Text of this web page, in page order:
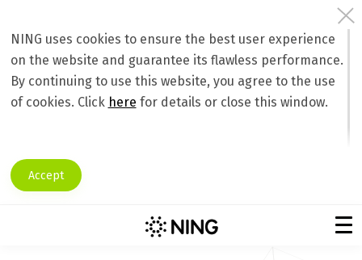
NING uses cookies to ensure the best user experience
on the website and guarantee its flawless performance.
By continuing to use this website, you agree to the use
of cookies. Click here for details or close this window.
Accept